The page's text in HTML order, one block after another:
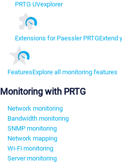
PRTG UVexplorer
Extensions for Paessler PRTGExtend
FeaturesExplore all monitoring features
Monitoring with PRTG
Network monitoring
Bandwidth monitoring
SNMP monitoring
Network mapping
Wi-Fi monitoring
Server monitoring